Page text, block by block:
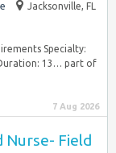
Jacksonville, FL
Specialty:
13… part of
7 Aug 2026
Nurse- Field